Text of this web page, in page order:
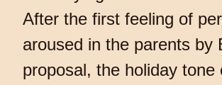
After the first feeling of
aroused in the parents by
proposal, the holiday tone